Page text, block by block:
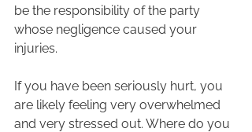
be the responsibility of the party
whose negligence caused your
injuries.
If you have been seriously hurt, you
are likely feeling very overwhelmed
and very stressed out. Where do you